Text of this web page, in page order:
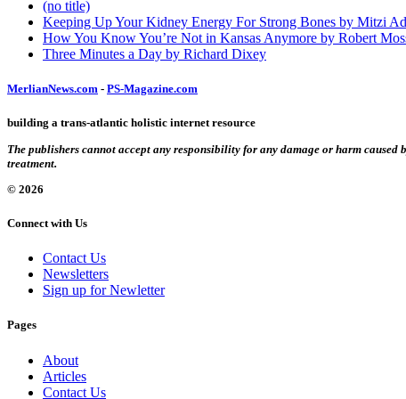
(no title)
Keeping Up Your Kidney Energy For Strong Bones by Mitzi
How You Know You’re Not in Kansas Anymore by Robert
Three Minutes a Day by Richard Dixey
MerlianNews.com - PS-Magazine.com
building a trans-atlantic holistic internet resource
The publishers cannot accept any responsibility for any damage or harm
treatment.
© 2026
Connect with Us
Contact Us
Newsletters
Sign up for Newletter
Pages
About
Articles
Contact Us